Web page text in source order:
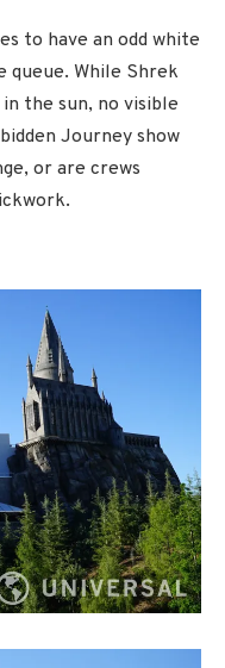
to have an odd white
queue. While Shrek
in the sun, no visible
Journey show
or are crews